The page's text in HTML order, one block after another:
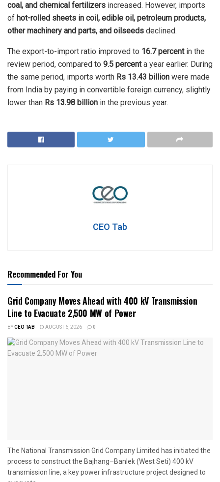
coal, and chemical fertilizers increased. However, imports
of hot-rolled sheets in coil, edible oil, petroleum products,
other machinery and parts, and oilseeds declined.
The export-to-import ratio improved to 16.7 percentin the
review period, compared to 9.5 percenta year earlier. During
the same period, imports worth Rs 13.43 billion were made
from India by paying in convertible foreign currency, slightly
lower than Rs 13.98 billion in the previous year.
CEO Tab
Recommended For You
Grid Company Moves Ahead with 400 kV Transmission
Line to Evacuate 2,500 MW of Power
BYCEO TAB AUGUST 6, 2026 0
The National Transmission Grid Company Limited has initiated the
process to construct the Bajhang–Banlek (West Seti) 400 kV
transmission line, a key power infrastructure project designed to